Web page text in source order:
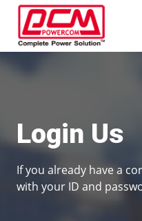
Login Us
If you already have a
with your ID and